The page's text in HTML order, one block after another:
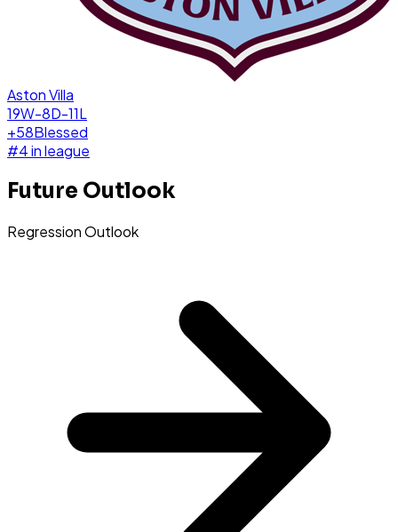
Aston Villa
19W-8D-11L
+58Blessed
#4in league
Future Outlook
Regression Outlook